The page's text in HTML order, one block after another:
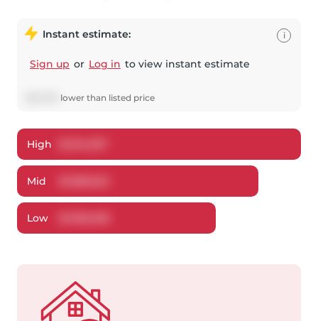
Instant estimate:
Sign up or Log in to view instant estimate
lower than listed price
i
High
Mid
Low